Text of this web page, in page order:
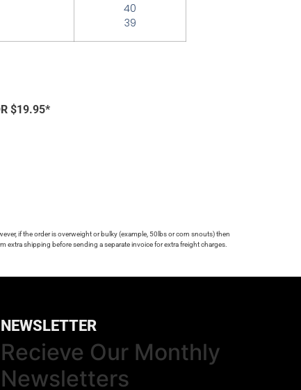
40
39
$19.95*
if the order is overweight or bulky (example, 50lbs or corn snouts) then
extra shipping before sending a separate invoice for extra freight charges.
NEWSLETTER
Recieve Our Monthly
Newsletters